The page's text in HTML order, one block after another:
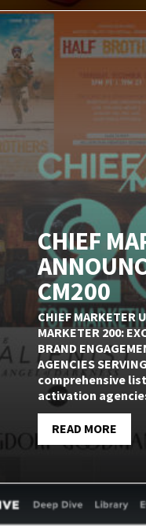
CHIEF
CM200
CHIEF MARKETER
MARKETER 200:
BRAND
AGENCIES
comprehensive
activation
READ MORE